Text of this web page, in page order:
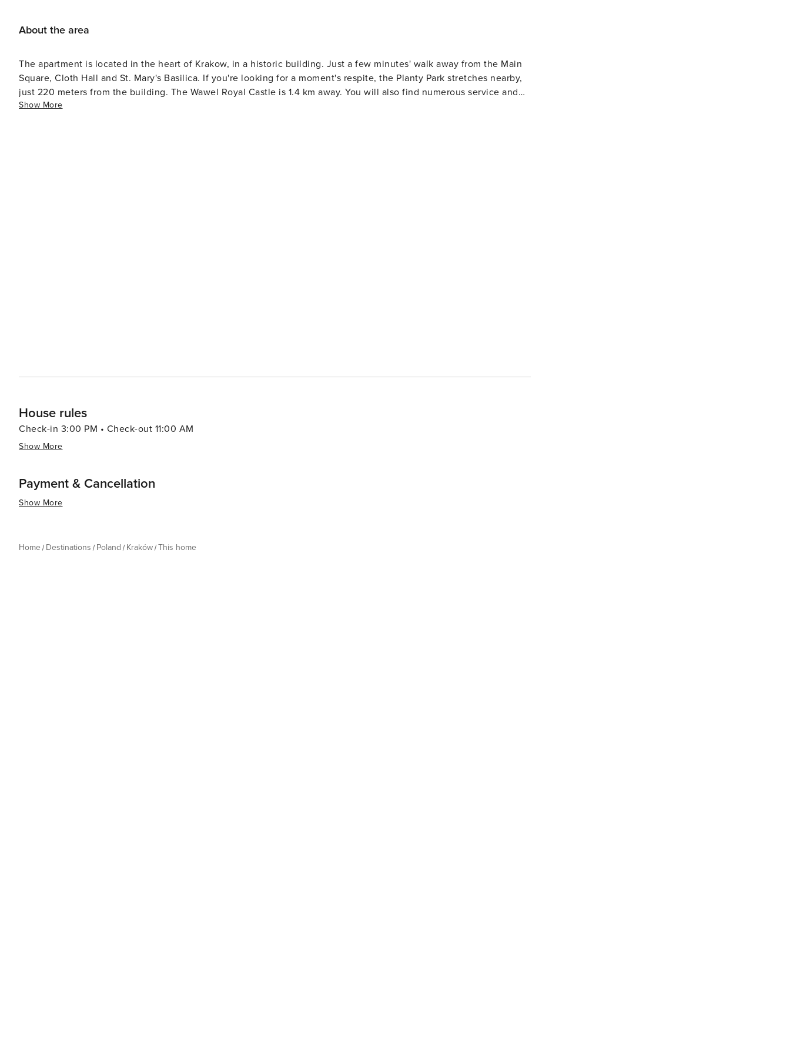
About the area
The apartment is located in the heart of Krakow, in a historic building. Just a few minutes' walk away from the Main
Square, Cloth Hall and St. Mary's Basilica. If you're looking for a moment's respite, the Planty Park stretches nearby,
just 220 meters from the building. The Wawel Royal Castle is 1.4 km away. You will also find numerous service and
dining outlets in the area.
Show More
House rules
Check-in 3:00 PM • Check-out 11:00 AM
Show More
Payment & Cancellation
Show More
Home Destinations Poland Kraków This home